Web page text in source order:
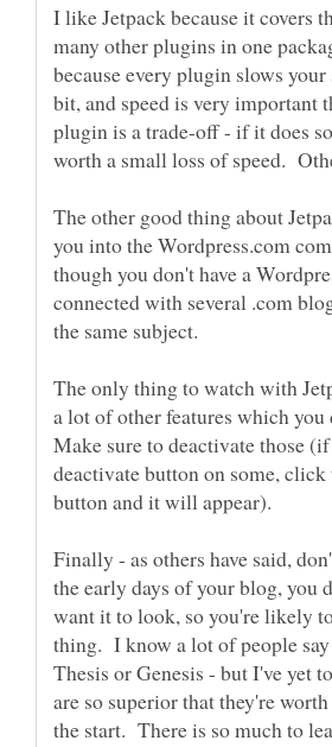
I like Jetpack because it covers
many other plugins in one
because every plugin slows
bit, and speed is very important
plugin is a trade-off - if it does
The other good thing about
you into the Wordpress.com
though you don't have a
connected with several .com
The only thing to watch with
a lot of other features which you
Make sure to deactivate those (if
deactivate button on some,
button and it will appear).
Finally - as others have said,
the early days of your blog, you
want it to look, so you're likely
thing. I know a lot of people
Thesis or Genesis - but I've yet
are so superior that they're
the start. There is so much to